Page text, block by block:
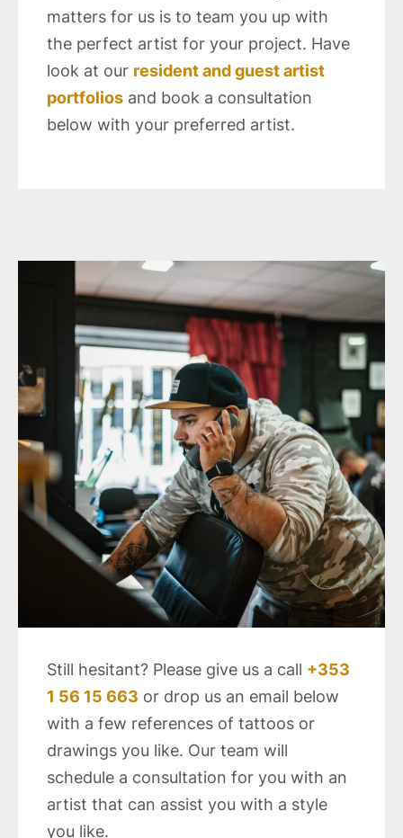
matters for us is to team you up with
the perfect artist for your project. Have
look at our resident and guest artist
portfolios and book a consultation
below with your preferred artist.
Still hesitant? Please give us a call +353
1 56 15 663 or drop us an email below
with a few references of tattoos or
drawings you like. Our team will
schedule a consultation for you with an
artist that can assist you with a style
you like.